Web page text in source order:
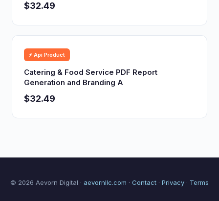
$32.49
⚡ Api Product
Catering & Food Service PDF Report
Generation and Branding A
$32.49
© 2026 Aevorn Digital · aevornllc.com · Contact · Privacy · Terms